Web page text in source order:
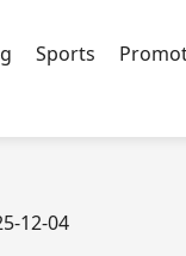
Sports
12-04